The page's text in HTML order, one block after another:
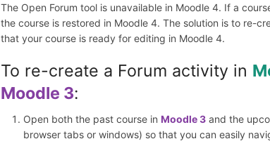
The Open Forum tool is unavailable in Moodle 4. If a
the course is restored in Moodle 4. The solution is to re-
that your course is ready for editing in Moodle 4.
To re-create a Forum activity in
Moodle 3:
Open both the past course inMoodle 3 and the
browser tabs or windows) so that you can easily